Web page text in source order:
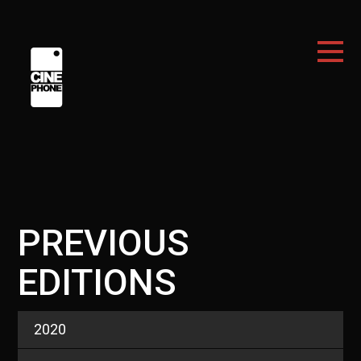
PREVIOUS
EDITIONS
2020